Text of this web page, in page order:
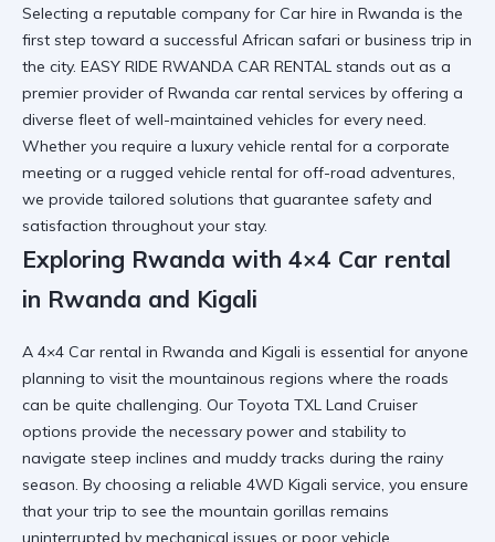
Selecting a reputable company for Car hire in Rwanda is the
first step toward a successful African safari or business trip in
the city. EASY RIDE RWANDA CAR RENTAL stands out as a
premier provider of Rwanda car rental services by offering a
diverse fleet of well-maintained vehicles for every need.
Whether you require a luxury vehicle rental for a corporate
meeting or a rugged vehicle rental for off-road adventures,
we provide tailored solutions that guarantee safety and
satisfaction throughout your stay.
Exploring Rwanda with 4×4 Car rental
in Rwanda and Kigali
A 4×4 Car rental in Rwanda and Kigali is essential for anyone
planning to visit the mountainous regions where the roads
can be quite challenging. Our Toyota TXL Land Cruiser
options provide the necessary power and stability to
navigate steep inclines and muddy tracks during the rainy
season. By choosing a reliable 4WD Kigali service, you ensure
that your trip to see the mountain gorillas remains
uninterrupted by mechanical issues or poor vehicle